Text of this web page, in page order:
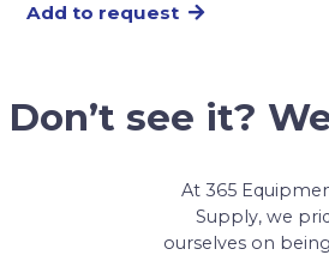
Add to request
Don’t see it?
At 365
Supply, we
ourselves on